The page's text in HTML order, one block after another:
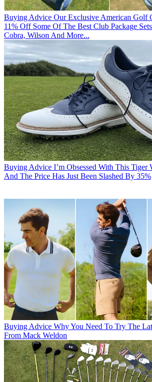
Buying Advice Our Exclusive American Golf
11% Off Some Of The Best Club Package
Cobra, Wilson And More...
Buying Advice I’m Obsessed With This Tiger
And The Price Has Just Been Slashed By 35%
Buying Advice Why You Need To Try The
From Mack Weldon